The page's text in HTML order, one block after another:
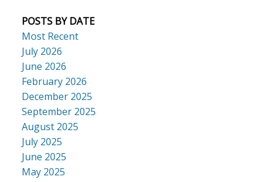
POSTS BY DATE
Most Recent
July 2026
June 2026
February 2026
December 2025
September 2025
August 2025
July 2025
June 2025
May 2025